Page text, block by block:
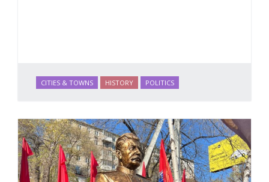
CITIES & TOWNS HISTORY POLITICS